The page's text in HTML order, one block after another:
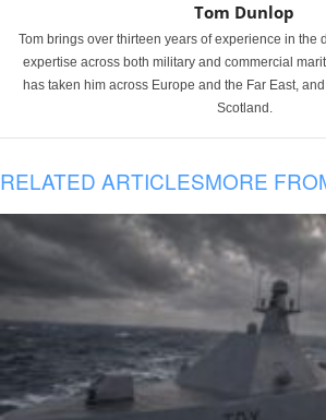
Tom Dunlop
Tom brings over thirteen years of experience in the
expertise across both military and commercial
has taken him across Europe and the Far East,
Scotland.
RELATED ARTICLESMORE